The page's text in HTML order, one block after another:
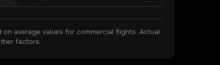
average values for commercial flights. Actual
factors.